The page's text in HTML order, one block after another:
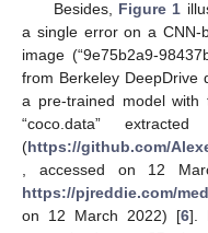
Besides, Figure 1
a single error on a CNN-
image (“9e75b2a9-
from Berkeley DeepDrive
a pre-trained model with
“coco.data”
(https://github.com/
, accessed on 12
https://pjreddie.com/
on 12 March 2022) [6].